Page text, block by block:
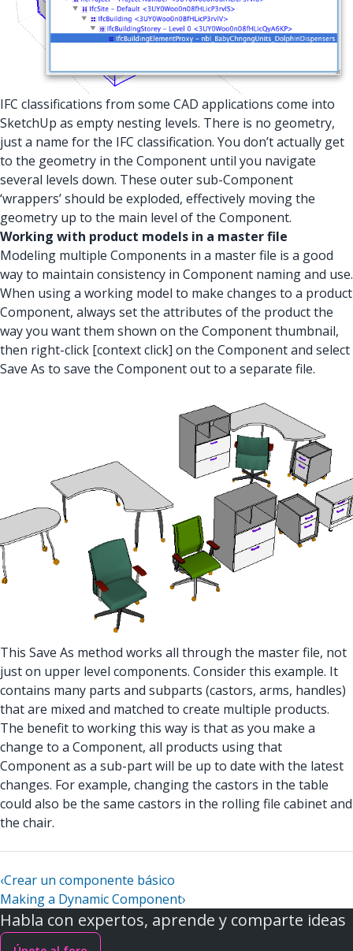
IFC classifications from some CAD applications come into
SketchUp as empty nesting levels. There is no geometry,
just a name for the IFC classification. You don’t actually get
to the geometry in the Component until you navigate
several levels down. These outer sub-Component
‘wrappers’ should be exploded, effectively moving the
geometry up to the main level of the Component.
Working with product models in a master file
Modeling multiple Components in a master file is a good
way to maintain consistency in Component naming and use.
When using a working model to make changes to a product
Component, always set the attributes of the product the
way you want them shown on the Component thumbnail,
then right-click [context click] on the Component and select
Save As to save the Component out to a separate file.
This Save As method works all through the master file, not
just on upper level components. Consider this example. It
contains many parts and subparts (castors, arms, handles)
that are mixed and matched to create multiple products.
The benefit to working this way is that as you make a
change to a Component, all products using that
Component as a sub-part will be up to date with the latest
changes. For example, changing the castors in the table
could also be the same castors in the rolling file cabinet and
the chair.
‹Crear un componente básico
Making a Dynamic Component›
Habla con expertos, aprende y comparte ideas